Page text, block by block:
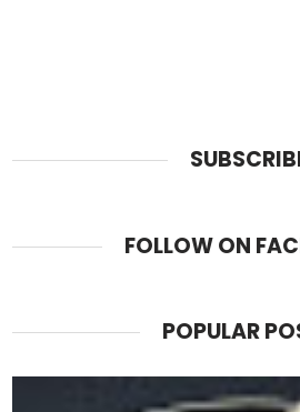
FOLLOW ON
POPULAR